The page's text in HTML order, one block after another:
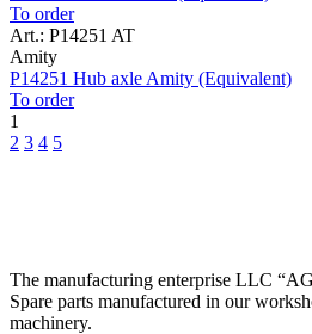
To order
Art.: P14251 AT
Amity
P14251 Hub axle Amity (Equivalent)
To order
1
2 3 4 5
The manufacturing enterprise LLC
Spare parts manufactured in our
machinery.